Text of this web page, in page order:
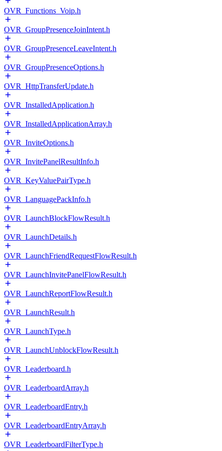
OVR_Functions_Voip.h
OVR_GroupPresenceJoinIntent.h
OVR_GroupPresenceLeaveIntent.h
OVR_GroupPresenceOptions.h
OVR_HttpTransferUpdate.h
OVR_InstalledApplication.h
OVR_InstalledApplicationArray.h
OVR_InviteOptions.h
OVR_InvitePanelResultInfo.h
OVR_KeyValuePairType.h
OVR_LanguagePackInfo.h
OVR_LaunchBlockFlowResult.h
OVR_LaunchDetails.h
OVR_LaunchFriendRequestFlowResult.h
OVR_LaunchInvitePanelFlowResult.h
OVR_LaunchReportFlowResult.h
OVR_LaunchResult.h
OVR_LaunchType.h
OVR_LaunchUnblockFlowResult.h
OVR_Leaderboard.h
OVR_LeaderboardArray.h
OVR_LeaderboardEntry.h
OVR_LeaderboardEntryArray.h
OVR_LeaderboardFilterType.h